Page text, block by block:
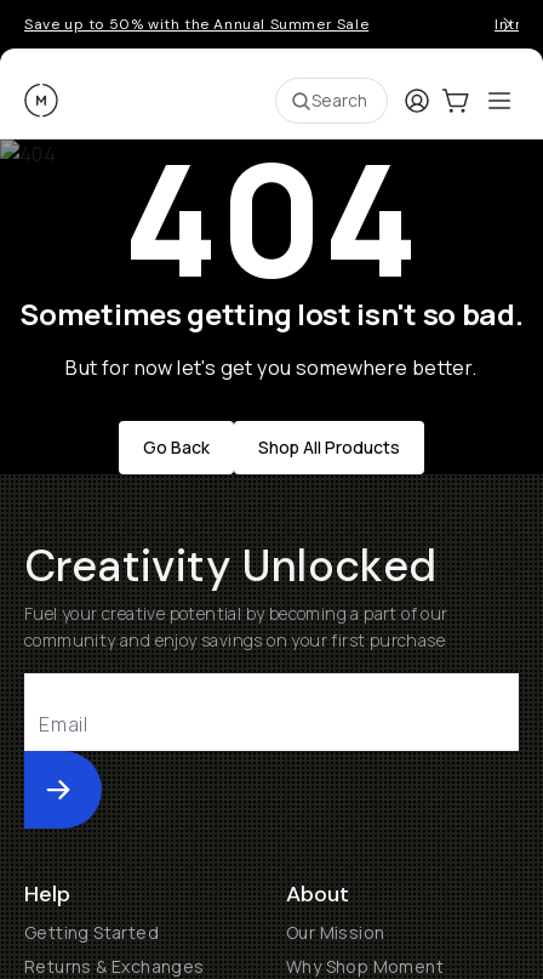
Save up to 50% with the Annual Summer Sale
Moment Search LoginCart:0
404
Sometimes getting lost isn't so bad.
But for now let's get you somewhere better.
Go Back Shop All Products
Creativity Unlocked
Fuel your creative potential by becoming a part of our
community and enjoy savings on your first purchase
Submit
Help
Getting Started
Returns & Exchanges
About
Our Mission
Why Shop Moment